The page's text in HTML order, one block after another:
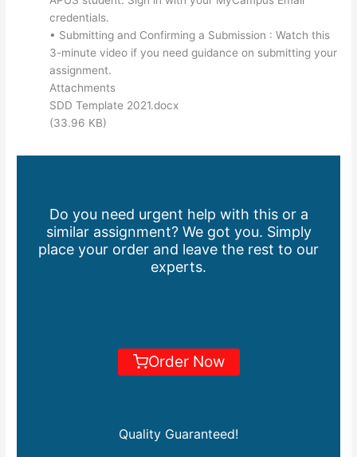
credentials.
• Submitting and Confirming a Submission : Watch this
3-minute video if you need guidance on submitting your
assignment.
Attachments
SDD Template 2021.docx
(33.96 KB)
Do you need urgent help with this or a
similar assignment? We got you. Simply
place your order and leave the rest to our
experts.
Order Now
Quality Guaranteed!